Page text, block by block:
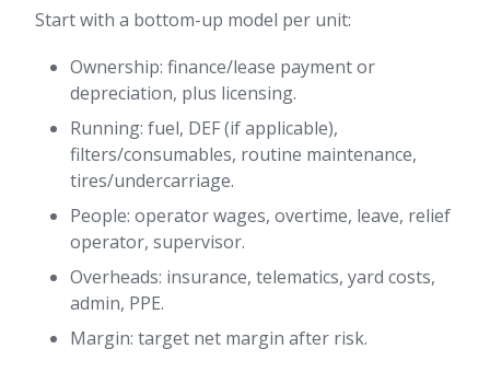
Start with a bottom-up model per unit:
Ownership: finance/lease payment or
depreciation, plus licensing.
Running: fuel, DEF (if applicable),
filters/consumables, routine maintenance,
tires/undercarriage.
People: operator wages, overtime, leave, relief
operator, supervisor.
Overheads: insurance, telematics, yard costs,
admin, PPE.
Margin: target net margin after risk.